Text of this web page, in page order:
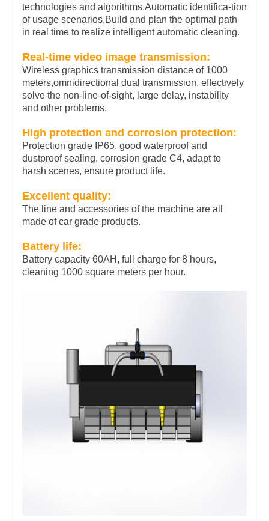
technologies and algorithms,Automatic identifica-tion
of usage scenarios,Build and plan the optimal path
in real time to realize intelligent automatic cleaning.
Real-time video image transmission:
Wireless graphics transmission distance of 1000
meters,omnidirectional dual transmission, effectively
solve the non-line-of-sight, large delay, instability
and other problems.
High protection and corrosion protection:
Protection grade IP65, good waterproof and
dustproof sealing, corrosion grade C4, adapt to
harsh scenes, ensure product life.
Excellent quality:
The line and accessories of the machine are all
made of car grade products.
Battery life:
Battery capacity 60AH, full charge for 8 hours,
cleaning 1000 square meters per hour.